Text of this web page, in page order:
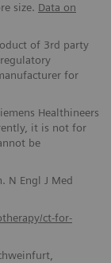
size. Data on
of 3rd party
for
Healthineers
it is not for
be
N Engl J Med
ct-for-